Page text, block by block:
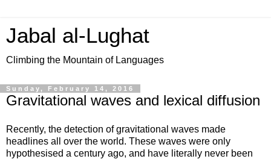
Jabal al-Lughat
Climbing the Mountain of Languages
Sunday, February 14, 2016
Gravitational waves and lexical diffusion
Recently, the detection of gravitational waves made
headlines all over the world. These waves were only
hypothesised a century ago, and have literally never been